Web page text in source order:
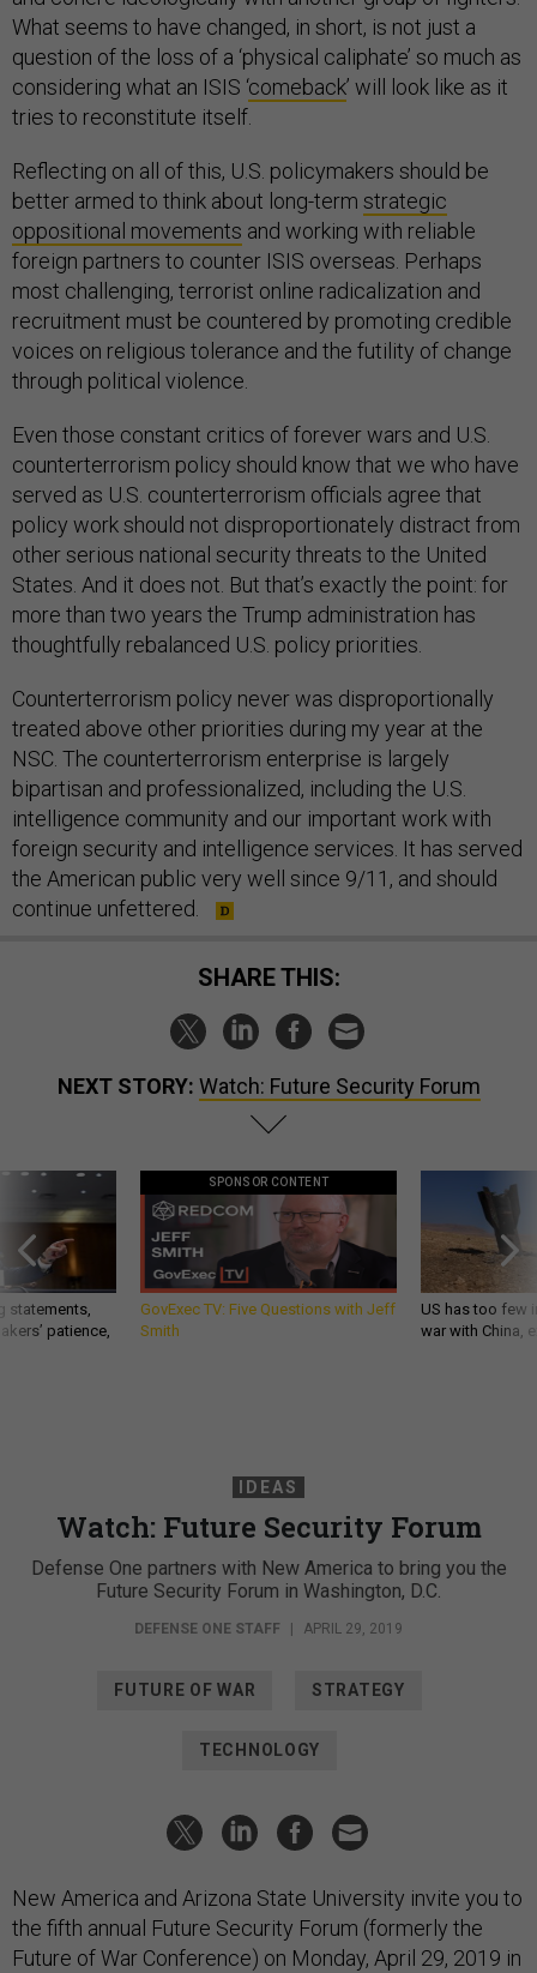
What seems to have changed, in short, is not just a
question of the loss of a ‘physical caliphate’ so much as
considering what an ISIS ‘comeback’ will look like as it
tries to reconstitute itself.
Reflecting on all of this, U.S. policymakers should be
better armed to think about long-term strategic
oppositional movements and working with reliable
foreign partners to counter ISIS overseas. Perhaps
most challenging, terrorist online radicalization and
recruitment must be countered by promoting credible
voices on religious tolerance and the futility of change
through political violence.
Even those constant critics of forever wars and U.S.
counterterrorism policy should know that we who have
served as U.S. counterterrorism officials agree that
policy work should not disproportionately distract from
other serious national security threats to the United
States. And it does not. But that’s exactly the point: for
more than two years the Trump administration has
thoughtfully rebalanced U.S. policy priorities.
Counterterrorism policy never was disproportionally
treated above other priorities during my year at the
NSC. The counterterrorism enterprise is largely
bipartisan and professionalized, including the U.S.
intelligence community and our important work with
foreign security and intelligence services. It has served
the American public very well since 9/11, and should
continue unfettered.
SHARE THIS:
NEXT STORY: Watch: Future Security Forum
statements,
patience,
SPONSOR CONTENT
GovExec TV: Five Questions with Jeff
Smith
US has too few
war with China,
IDEAS
Watch: Future Security Forum
Defense One partners with New America to bring you the
Future Security Forum in Washington, D.C.
DEFENSE ONE STAFF | APRIL 29, 2019
FUTURE OF WAR STRATEGY
TECHNOLOGY
New America and Arizona State University invite you to
the fifth annual Future Security Forum (formerly the
Future of War Conference) on Monday, April 29, 2019 in